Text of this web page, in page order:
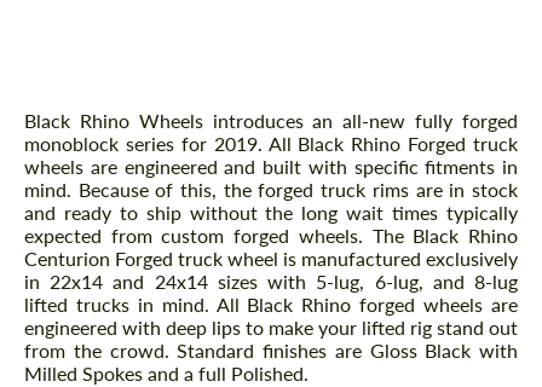
Description
Black Rhino Wheels introduces an all-new fully forged
monoblock series for 2019. All Black Rhino Forged truck
wheels are engineered and built with specific fitments in
mind. Because of this, the forged truck rims are in stock
and ready to ship without the long wait times typically
expected from custom forged wheels. The Black Rhino
Centurion Forged truck wheel is manufactured exclusively
in 22x14 and 24x14 sizes with 5-lug, 6-lug, and 8-lug
lifted trucks in mind. All Black Rhino forged wheels are
engineered with deep lips to make your lifted rig stand out
from the crowd. Standard finishes are Gloss Black with
Milled Spokes and a full Polished.